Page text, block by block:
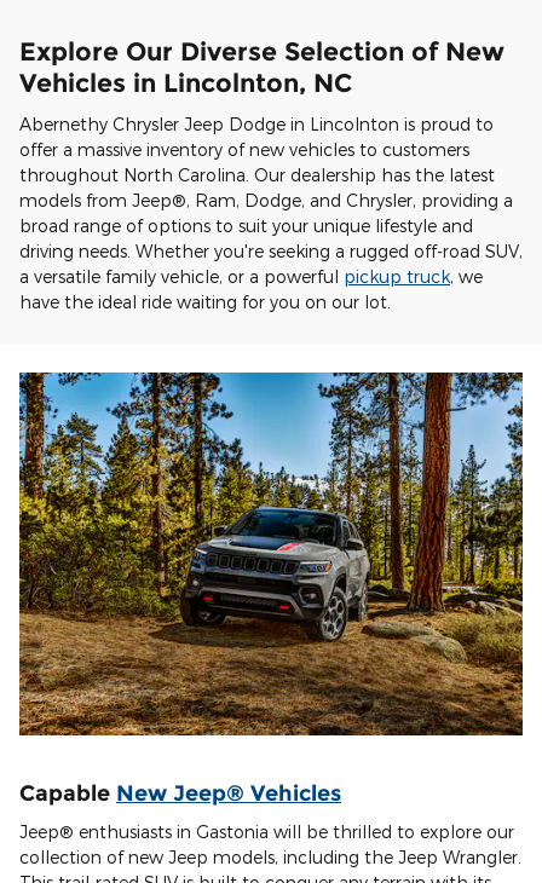
Explore Our Diverse Selection of New
Vehicles in Lincolnton, NC
Abernethy Chrysler Jeep Dodge in Lincolnton is proud to
offer a massive inventory of new vehicles to customers
throughout North Carolina. Our dealership has the latest
models from Jeep®, Ram, Dodge, and Chrysler, providing a
broad range of options to suit your unique lifestyle and
driving needs. Whether you're seeking a rugged off-road SUV,
a versatile family vehicle, or a powerful pickup truck, we
have the ideal ride waiting for you on our lot.
Capable New Jeep® Vehicles
Jeep® enthusiasts in Gastonia will be thrilled to explore our
collection of new Jeep models, including the Jeep Wrangler.